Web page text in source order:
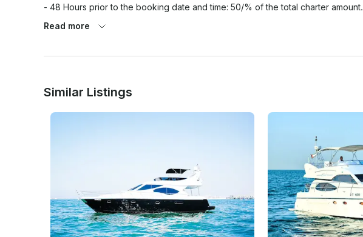
- 48 Hours prior to the booking date and time: 50/% of the total charter amount.
Read more
Similar Listings